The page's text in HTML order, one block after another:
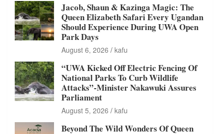
Jacob, Shaun & Kazinga Magic: The
Queen Elizabeth Safari Every Ugandan
Should Experience During UWA Open
Park Days
August 6, 2026 kafu
“UWA Kicked Off Electric Fencing Of
National Parks To Curb Wildlife
Attacks”-Minister Nakawuki Assures
Parliament
August 5, 2026 kafu
Beyond The Wild Wonders Of Queen